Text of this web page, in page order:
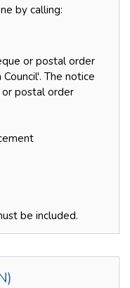
by calling:
or postal order
The notice
postal order
be included.